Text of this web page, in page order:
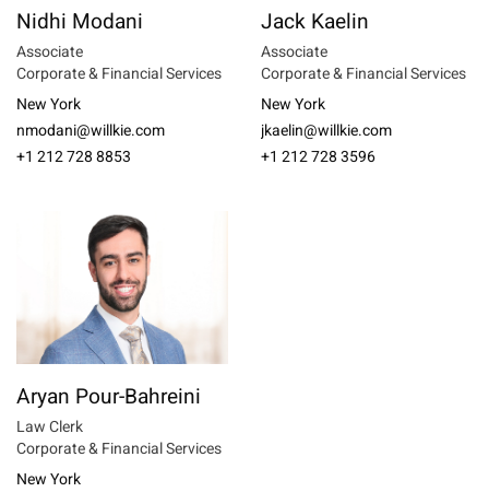
Nidhi Modani
Associate
Corporate & Financial Services
New York
nmodani@willkie.com
+1 212 728 8853
Jack Kaelin
Associate
Corporate & Financial Services
New York
jkaelin@willkie.com
+1 212 728 3596
Aryan Pour-Bahreini
Law Clerk
Corporate & Financial Services
New York